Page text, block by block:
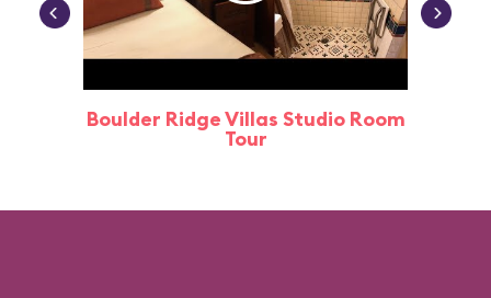
Boulder Ridge Villas Studio Room
Tour